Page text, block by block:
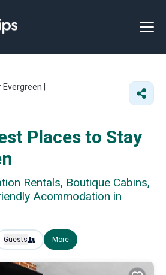
Evergreen |
Places to Stay
Rentals, Boutique Cabins,
Acommodation in
Guests More